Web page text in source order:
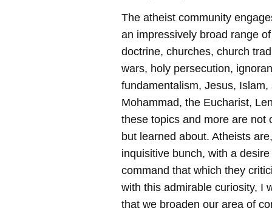
The atheist community
an impressively broad range
doctrine, churches, church
wars, holy persecution,
fundamentalism, Jesus, Islam,
Mohammad, the Eucharist,
these topics and more are not
but learned about. Atheists
inquisitive bunch, with a
command that which they
with this admirable curiosity, I
that we broaden our area of